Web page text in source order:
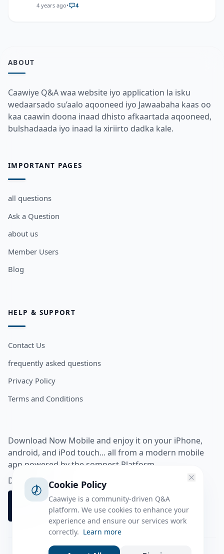
4 years ago• 4
ABOUT
Caawiye Q&A waa website iyo application la isku
wedaarsado su’aalo aqooneed iyo Jawaabaha kaas oo
kaa caawin doona inaad dhisto afkaartada aqooneed,
bulshadaada iyo inaad la xiriirto dadka kale.
IMPORTANT PAGES
all questions
Ask a Question
about us
Member Users
Blog
HELP & SUPPORT
Contact Us
frequently asked questions
Privacy Policy
Terms and Conditions
Download Now Mobile and enjoy it on your iPhone,
android, and iPod touch... all from a modern mobile
app powered by the somnest Platform.
Download app from
Cookie Policy
Caawiye is a community-driven Q&A
platform. We use cookies to enhance your
experience and ensure our services work
correctly. Learn more